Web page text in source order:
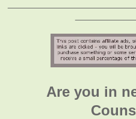
Are you in